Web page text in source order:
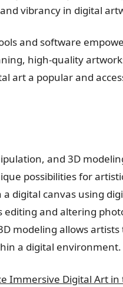
vibrancy in digital
and software
high-quality
art a popular and
and 3D
possibilities for
digital canvas using
editing and altering
modeling allows
a digital environment.
Immersive Digital Art